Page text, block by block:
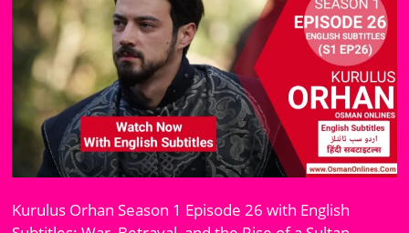
Kurulus Orhan Season 1 Episode 26 with English